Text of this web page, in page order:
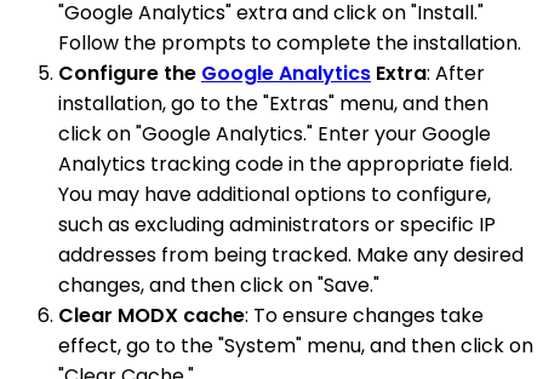
"Google Analytics" extra and click on "Install."
Follow the prompts to complete the installation.
Configure the Google Analytics Extra: After
installation, go to the "Extras" menu, and then
click on "Google Analytics." Enter your Google
Analytics tracking code in the appropriate field.
You may have additional options to configure,
such as excluding administrators or specific IP
addresses from being tracked. Make any desired
changes, and then click on "Save."
Clear MODX cache: To ensure changes take
effect, go to the "System" menu, and then click on